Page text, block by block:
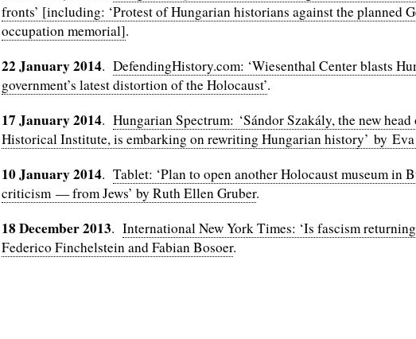
fronts’ [including: ‘Protest of Hungarian historians against the planned
occupation memorial].
22 January 2014. DefendingHistory.com: ‘Wiesenthal Center blasts
government’s latest distortion of the Holocaust’.
17 January 2014. Hungarian Spectrum: ‘Sándor Szakály, the new
Historical Institute, is embarking on rewriting Hungarian history’ by
10 January 2014. Tablet: ‘Plan to open another Holocaust museum in
criticism — from Jews’ by Ruth Ellen Gruber.
18 December 2013. International New York Times: ‘Is fascism
Federico Finchelstein and Fabian Bosoer.